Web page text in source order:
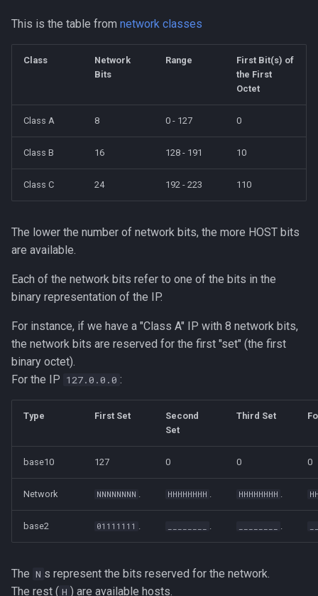
This is the table from network classes
Class
Network
Bits
Range
First Bit(s) of
the First
Octet
Class A 8 0 - 127 0
Class B 16 128 - 191 10
Class C 24 192 - 223 110
The lower the number of network bits, the more HOST bits
are available.
Each of the network bits refer to one of the bits in the
binary representation of the IP.
For instance, if we have a "Class A" IP with 8 network bits,
the network bits are reserved for the first "set" (the first
binary octet).
For the IP 127.0.0.0 :
Type First Set
Second
Set
Third Set
base10 127 0 0 0
Network NNNNNNNN . HHHHHHHH . HHHHHHHH .
base2 01111111 . . .
The N s represent the bits reserved for the network.
The rest ( H ) are available hosts.